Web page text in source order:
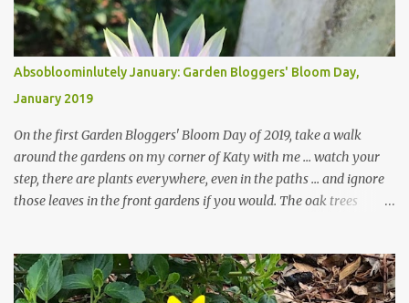
Absobloominlutely January: Garden Bloggers' Bloom Day,
January 2019
On the first Garden Bloggers' Bloom Day of 2019, take a walk
around the gardens on my corner of Katy with me ... watch your
step, there are plants everywhere, even in the paths ... and ignore
those leaves in the front gardens if you would. The oak trees
trees are mostly bare. We do our best to keep the sidewalk and
curbs clear: the latter are especially important since we don't want